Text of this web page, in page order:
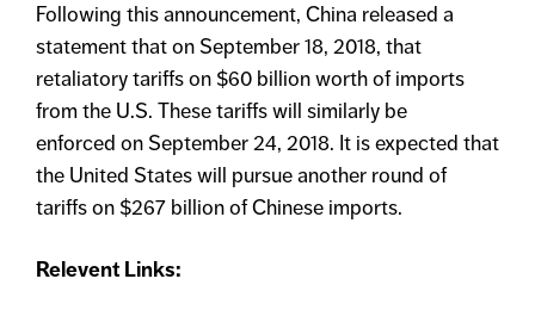
Following this announcement, China released a
statement that on September 18, 2018, that
retaliatory tariffs on $60 billion worth of imports
from the U.S. These tariffs will similarly be
enforced on September 24, 2018. It is expected that
the United States will pursue another round of
tariffs on $267 billion of Chinese imports.
Relevent Links: